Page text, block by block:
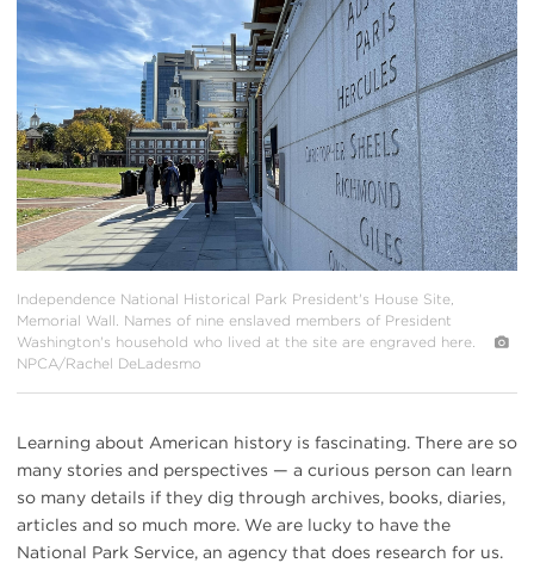
{image.caption}
Independence National Historical Park President's House Site,
Memorial Wall. Names of nine enslaved members of President
Washington's household who lived at the site are engraved here.
NPCA/Rachel DeLadesmo
Learning about American history is fascinating. There are so
many stories and perspectives — a curious person can learn
so many details if they dig through archives, books, diaries,
articles and so much more. We are lucky to have the
National Park Service, an agency that does research for us.